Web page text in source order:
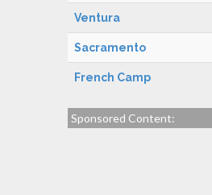
Ventura
Sacramento
French Camp
Sponsored Content: